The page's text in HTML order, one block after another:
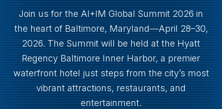
Join us for the AI+IM Global Summit 2026 in
the heart of Baltimore, Maryland—April 28–30,
2026. The Summit will be held at the Hyatt
Regency Baltimore Inner Harbor, a premier
waterfront hotel just steps from the city’s most
vibrant attractions, restaurants, and
entertainment.